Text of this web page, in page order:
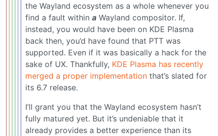
the Wayland ecosystem as a whole whenever you
find a fault within a Wayland compositor. If,
instead, you would have been on KDE Plasma
back then, you’d have found that PTT was
supported. Even if it was basically a hack for the
sake of UX. Thankfully, KDE Plasma has recently
merged a proper implementation that’s slated for
its 6.7 release.
I’ll grant you that the Wayland ecosystem hasn’t
fully matured yet. But it’s undeniable that it
already provides a better experience than its